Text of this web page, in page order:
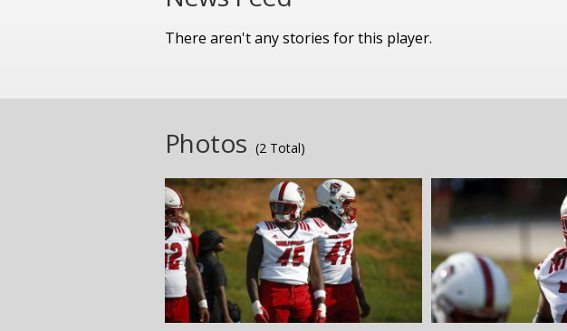
There aren't any stories for this player.
Photos (2 Total)